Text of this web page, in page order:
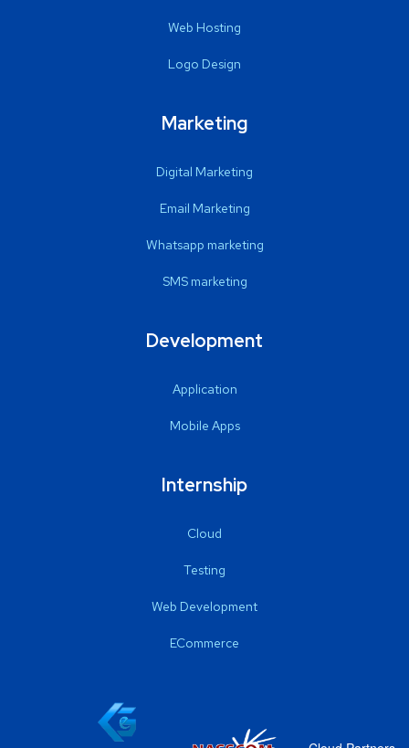
Web Hosting
Logo Design
Marketing
Digital Marketing
Email Marketing
Whatsapp marketing
SMS marketing
Development
Application
Mobile Apps
Internship
Cloud
Testing
Web Development
ECommerce